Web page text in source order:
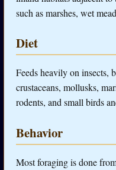
such as marshes, wet
Diet
Feeds heavily on insects,
crustaceans, mollusks,
rodents, and small birds
Behavior
Most foraging is done